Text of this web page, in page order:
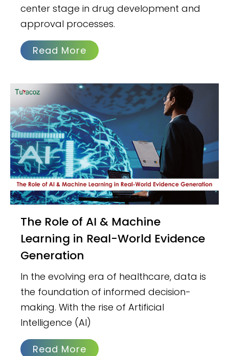
center stage in drug development and
approval processes.
Read More
The Role of AI & Machine
Learning in Real-World Evidence
Generation
In the evolving era of healthcare, data is
the foundation of informed decision-
making. With the rise of Artificial
Intelligence (AI)
Read More